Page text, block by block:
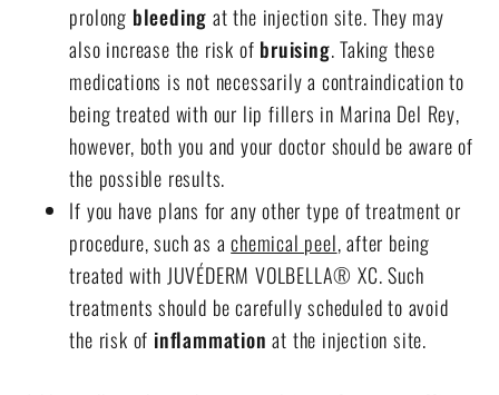
prolong bleeding at the injection site. They may
also increase the risk of bruising. Taking these
medications is not necessarily a contraindication to
being treated with our lip fillers in Marina Del Rey,
however, both you and your doctor should be aware of
the possible results.
If you have plans for any other type of treatment or
procedure, such as achemical peel, after being
treated with JUVÉDERM VOLBELLA® XC. Such
treatments should be carefully scheduled to avoid
the risk of inflammation at the injection site.